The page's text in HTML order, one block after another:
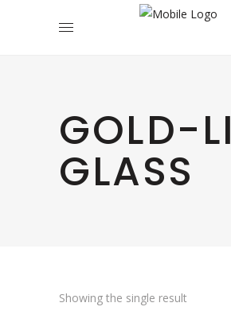
GOLD-
GLASS
Showing the single result